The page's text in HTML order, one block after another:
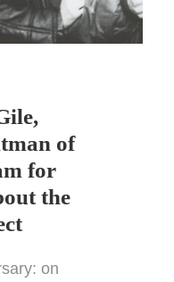
of
for
the
on